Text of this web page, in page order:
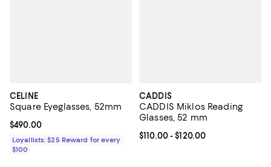
CELINE
Square Eyeglasses, 52mm
Current price $490.00; ;
$490.00
Loyallists: $25 Reward for every
$100
CADDIS
CADDIS Miklos Reading
Glasses, 52 mm
Current price From $110.00 to
$110.00- $120.00